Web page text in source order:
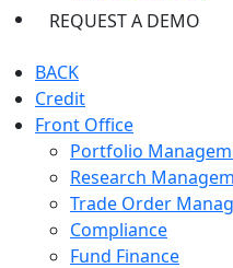
REQUEST A DEMO
BACK
Credit
Front Office
Portfolio
Research
Trade Order
Compliance
Fund Finance